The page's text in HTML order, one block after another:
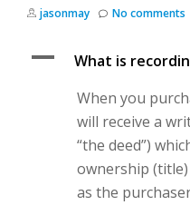
jasonmay No comments
A
What is
When you
will receive a
“the deed”)
ownership
as the